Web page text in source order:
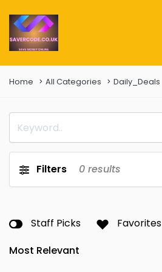
Home All Categories Daily_Deals
Filters 0 results
Staff Picks Favorites